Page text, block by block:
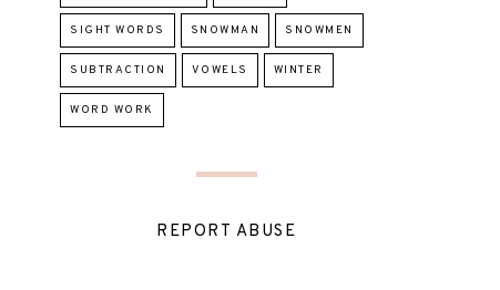
SIGHT WORDS SNOWMAN SNOWMEN
SUBTRACTION VOWELS WINTER
WORD WORK
REPORT ABUSE